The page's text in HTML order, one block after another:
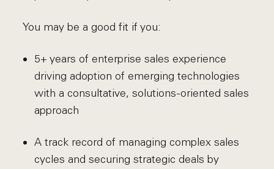
You may be a good fit if you:
5+ years of enterprise sales experience
driving adoption of emerging technologies
with a consultative, solutions-oriented sales
approach
A track record of managing complex sales
cycles and securing strategic deals by